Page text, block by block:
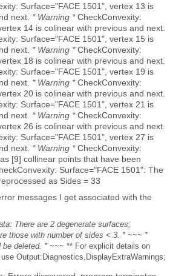
Surface="FACE 1501", vertex 13 is
next. * Warning *CheckConvexity:
14 is colinear with previous and next.
Surface="FACE 1501", vertex 15 is
next. * Warning *CheckConvexity:
18 is colinear with previous and next.
Surface="FACE 1501", vertex 19 is
next. * Warning *CheckConvexity:
20 is colinear with previous and next.
Surface="FACE 1501", vertex 21 is
next. * Warning *CheckConvexity:
26 is colinear with previous and next.
Surface="FACE 1501", vertex 27 is
next. * Warning *CheckConvexity:
[9] collinear points that have been
Surface="FACE 1501": The
as Sides = 33
messages I get associated with the
There are 2 degenerate surfaces;
those with number of sides < 3. *~~~ *
be deleted. *~~~ ** For explicit details on
Output:Diagnostics,DisplayExtraWarnings;